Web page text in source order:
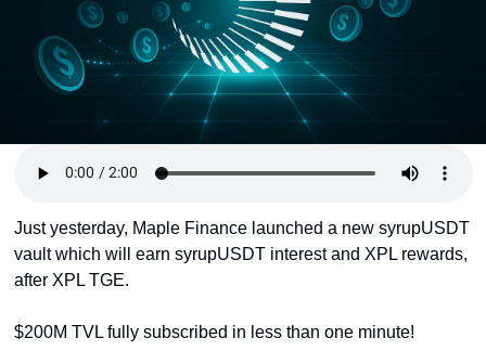
Tutorials
DeFi Frontier
Just yesterday, Maple Finance launched a new syrupUSDT
vault which will earn syrupUSDT interest and XPL rewards,
after XPL TGE.
$200M TVL fully subscribed in less than one minute!